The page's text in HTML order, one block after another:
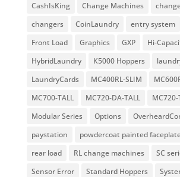
CashIsKing
Change Machines
changers
CoinLaundry entry system
Front Load
Graphics GXP Hi-
HybridLaundry
K5000 Hoppers
LaundryCards
MC400RL-SLIM
MC700-TALL
MC720-DA-TALL
MC720-
Modular Series
Options
paystation
powdercoat painted
rear load
RL change machines
SC
Sensor Error
Standard Hoppers